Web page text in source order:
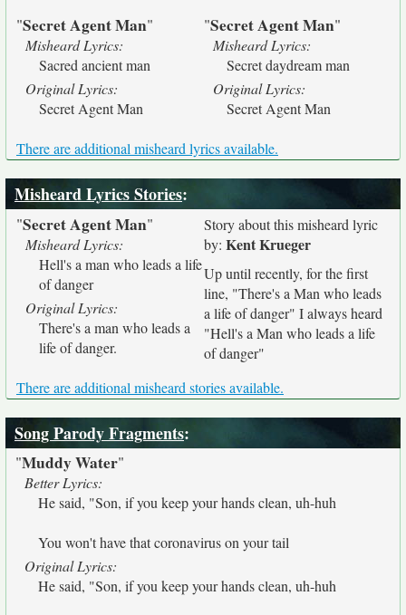
"Secret Agent Man"
Misheard Lyrics:
Sacred ancient man
Original Lyrics:
Secret Agent Man
"Secret Agent Man"
Misheard Lyrics:
Secret daydream man
Original Lyrics:
Secret Agent Man
There are additional misheard lyrics available.
Misheard Lyrics Stories:
"Secret Agent Man"
Misheard Lyrics:
Hell's a man who leads a life
of danger
Original Lyrics:
There's a man who leads a
life of danger.
Story about this misheard lyric
by: Kent Krueger
Up until recently, for the first
line, "There's a Man who leads
a life of danger" I always heard
"Hell's a Man who leads a life
of danger"
There are additional misheard stories available.
Song Parody Fragments:
"Muddy Water"
Better Lyrics:
He said, "Son, if you keep your hands clean, uh-huh
You won't have that coronavirus on your tail
Original Lyrics:
He said, "Son, if you keep your hands clean, uh-huh